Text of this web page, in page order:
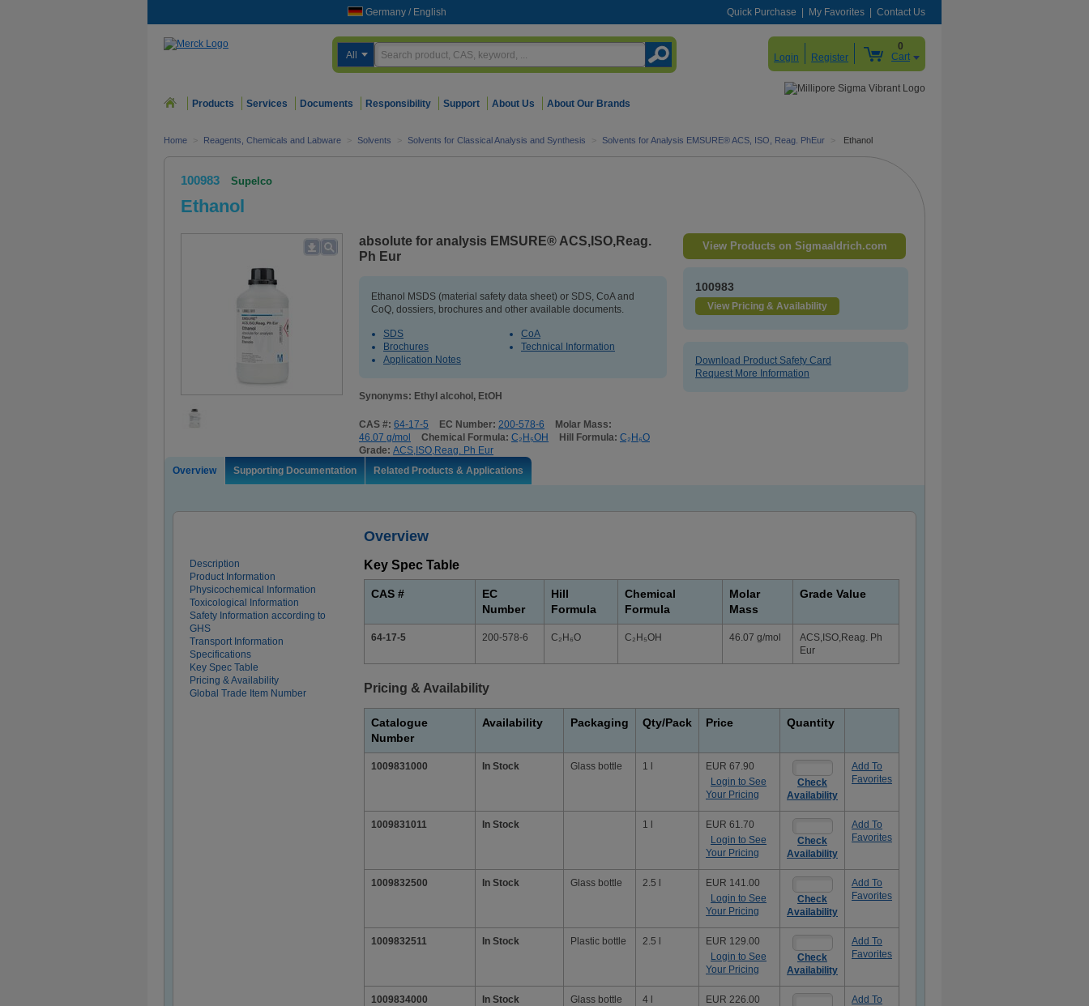
Germany / English Quick Purchase My Favorites Contact Us
All Login Register
0
Cart
Products Services Documents Responsibility Support About Us About Our Brands
Home > Reagents, Chemicals and Labware > Solvents > Solvents for Classical Analysis and Synthesis > Solvents for Analysis EMSURE® ACS, ISO, Reag. PhEur > Ethanol
100983 Supelco
Ethanol
absolute for analysis EMSURE® ACS,ISO,Reag.
Ph Eur
Ethanol MSDS (material safety data sheet) or SDS, CoA and
CoQ, dossiers, brochures and other available documents.
SDS
CoA
Brochures
Technical Information
Application Notes
Synonyms: Ethyl alcohol, EtOH
CAS #: 64-17-5 EC Number: 200-578-6
Molar Mass:
46.07 g/mol
Chemical Formula: C₂H₅OH Hill Formula: C₂H₆O
Grade: ACS,ISO,Reag. Ph Eur
View Products on Sigmaaldrich.com
100983
View Pricing & Availability
Download Product Safety Card
Request More Information
Overview Supporting Documentation Related Products & Applications
Overview
Description
Product Information
Physicochemical Information
Toxicological Information
Safety Information according to
GHS
Transport Information
Specifications
Key Spec Table
Pricing & Availability
Global Trade Item Number
Key Spec Table
CAS #
EC
Number
Hill
Formula
Chemical
Formula
Molar
Mass
Grade Value
64-17-5 200-578-6 C₂H₆O C₂H₅OH 46.07 g/mol
ACS,ISO,Reag. Ph
Eur
Pricing & Availability
Catalogue
Number
Availability Packaging Qty/Pack Price Quantity
1009831000 In Stock Glass bottle 1 l
EUR 67.90
Login to See
Your Pricing
Check
Availability
Add To
Favorites
1009831011 In Stock 1 l
EUR 61.70
Login to See
Your Pricing
Check
Availability
Add To
Favorites
1009832500 In Stock Glass bottle 2.5 l
EUR 141.00
Login to See
Your Pricing
Check
Availability
Add To
Favorites
1009832511 In Stock Plastic bottle 2.5 l
EUR 129.00
Login to See
Your Pricing
Check
Availability
Add To
Favorites
1009834000 In Stock Glass bottle 4 l
EUR 226.00
Add To